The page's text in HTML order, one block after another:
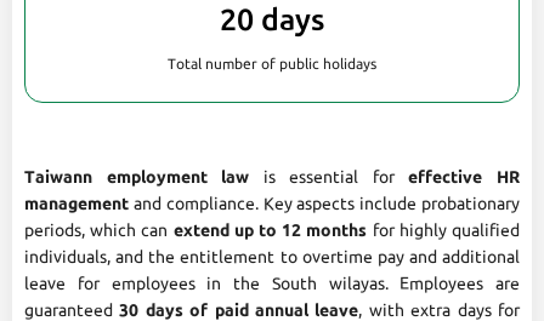
20 days
Total number of public holidays
Taiwann employment law is essential foreffective HR
management and compliance. Key aspects include probationary
periods, which can extend up to 12 months for highly qualified
individuals, and the entitlement to overtime pay and additional
leave for employees in the South wilayas. Employees are
guaranteed30 days of paid annual leave, with extra days for